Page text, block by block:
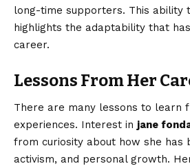
long-time supporters. This ability
highlights the adaptability that
career.
Lessons From Her
There are many lessons to learn
experiences. Interest in jane
from curiosity about how she has
activism, and personal growth.